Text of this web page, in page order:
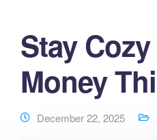
Stay
Money
December 22, 2025